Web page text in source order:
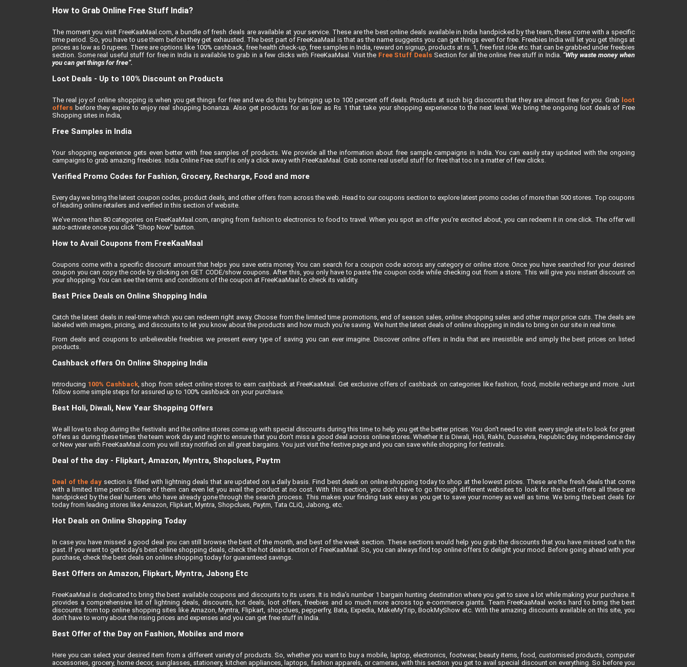
How to Grab Online Free Stuff India?
The moment you visit FreeKaaMaal.com, a bundle of fresh deals are available at your service. These are the best online deals available in India handpicked by the team, these come with a specific
time period. So, you have to use them before they get exhausted. The best part of FreeKaaMaal is that as the name suggests you can get things even for free. Freebies India will let you get things at
prices as low as 0 rupees. There are options like 100% cashback, free health check-up, free samples in India, reward on signup, products at rs. 1, free first ride etc. that can be grabbed under freebies
section. Some real useful stuff for free in India is available to grab in a few clicks with FreeKaaMaal. Visit the Free Stuff Deals Section for all the online free stuff in India. “Why waste money when
you can get things for free”.
Loot Deals - Up to 100% Discount on Products
The real joy of online shopping is when you get things for free and we do this by bringing up to 100 percent off deals. Products at such big discounts that they are almost free for you. Grab
loot
offers before they expire to enjoy real shopping bonanza. Also get products for as low as Rs 1 that take your shopping experience to the next level. We bring the ongoing loot deals of Free
Shopping sites in India,
Free Samples in India
Your shopping experience gets even better with free samples of products. We provide all the information about free sample campaigns in India. You can easily stay updated with the ongoing
campaigns to grab amazing freebies. India Online Free stuff is only a click away with FreeKaaMaal. Grab some real useful stuff for free that too in a matter of few clicks.
Verified Promo Codes for Fashion, Grocery, Recharge, Food and more
Every day we bring the latest coupon codes, product deals, and other offers from across the web. Head to our coupons section to explore latest promo codes of more than 500 stores. Top coupons
of leading online retailers and verified in this section of website.
We've more than 80 categories on FreeKaaMaal.com, ranging from fashion to electronics to food to travel. When you spot an offer you're excited about, you can redeem it in one click. The offer will
auto-activate once you click "Shop Now" button.
How to Avail Coupons from FreeKaaMaal
Coupons come with a specific discount amount that helps you save extra money. You can search for a coupon code across any category or online store. Once you have searched for your desired
coupon you can copy the code by clicking on GET CODE/show coupons. After this, you only have to paste the coupon code while checking out from a store. This will give you instant discount on
your shopping. You can see the terms and conditions of the coupon at FreeKaaMaal to check its validity.
Best Price Deals on Online Shopping India
Catch the latest deals in real-time which you can redeem right away. Choose from the limited time promotions, end of season sales, online shopping sales and other major price cuts. The deals are
labeled with images, pricing, and discounts to let you know about the products and how much you're saving. We hunt the latest deals of online shopping in India to bring on our site in real time.
From deals and coupons to unbelievable freebies we present every type of saving you can ever imagine. Discover online offers in India that are irresistible and simply the best prices on listed
products.
Cashback offers On Online Shopping India
Introducing 100% Cashback, shop from select online stores to earn cashback at FreeKaaMaal. Get exclusive offers of cashback on categories like fashion, food, mobile recharge and more. Just
follow some simple steps for assured up to 100% cashback on your purchase.
Best Holi, Diwali, New Year Shopping Offers
We all love to shop during the festivals and the online stores come up with special discounts during this time to help you get the better prices. You don't need to visit every single site to look for great
offers as during these times the team work day and night to ensure that you don’t miss a good deal across online stores. Whether it is Diwali, Holi, Rakhi, Dussehra, Republic day, independence day
or New year with FreeKaaMaal.com you will stay notified on all great bargains. You just visit the festive page and you can save while shopping for festivals.
Deal of the day - Flipkart, Amazon, Myntra, Shopclues, Paytm
Deal of the day section is filled with lightning deals that are updated on a daily basis. Find best deals on online shopping today to shop at the lowest prices. These are the fresh deals that come
with a limited time period. Some of them can even let you avail the product at no cost. With this section, you don’t have to go through different websites to look for the best offers all these are
handpicked by the deal hunters who have already gone through the search process. This makes your finding task easy as you get to save your money as well as time. We bring the best deals for
today from leading stores like Amazon, Flipkart, Myntra, Shopclues, Paytm, Tata CLiQ, Jabong, etc.
Hot Deals on Online Shopping Today
In case you have missed a good deal you can still browse the best of the month, and best of the week section. These sections would help you grab the discounts that you have missed out in the
past. If you want to get today’s best online shopping deals, check the hot deals section of FreeKaaMaal. So, you can always find top online offers to delight your mood. Before going ahead with your
purchase, check the best deals on online shopping today for guaranteed savings.
Best Offers on Amazon, Flipkart, Myntra, Jabong Etc
FreeKaaMaal is dedicated to bring the best available coupons and discounts to its users. It is India’s number 1 bargain hunting destination where you get to save a lot while making your purchase. It
provides a comprehensive list of lightning deals, discounts, hot deals, loot offers, freebies and so much more across top e-commerce giants. Team FreeKaaMaal works hard to bring the best
discounts from top online shopping sites like Amazon, Myntra, Flipkart, shopclues, pepperfry, Bata, Expedia, MakeMyTrip, BookMyShow etc. With the amazing discounts available on this site, you
don’t have to worry about the rising prices and expenses and you can get free stuff in India.
Best Offer of the Day on Fashion, Mobiles and more
Here you can select your desired item from a different variety of products. So, whether you want to buy a mobile, laptop, electronics, footwear, beauty items, food, customised products, computer
accessories, grocery, home decor, sunglasses, stationery, kitchen appliances, laptops, fashion apparels, or cameras, with this section you get to avail special discount on everything. So before you